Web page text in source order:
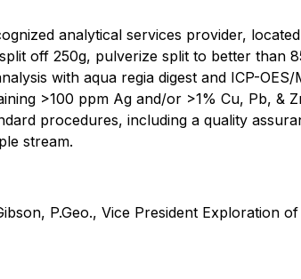
analytical services provider,
off 250g, pulverize split to better than
with aqua regia digest and ICP-
>100 ppm Ag and/or >1% Cu, Pb, &
procedures, including a quality
stream.
P.Geo., Vice President Exploration